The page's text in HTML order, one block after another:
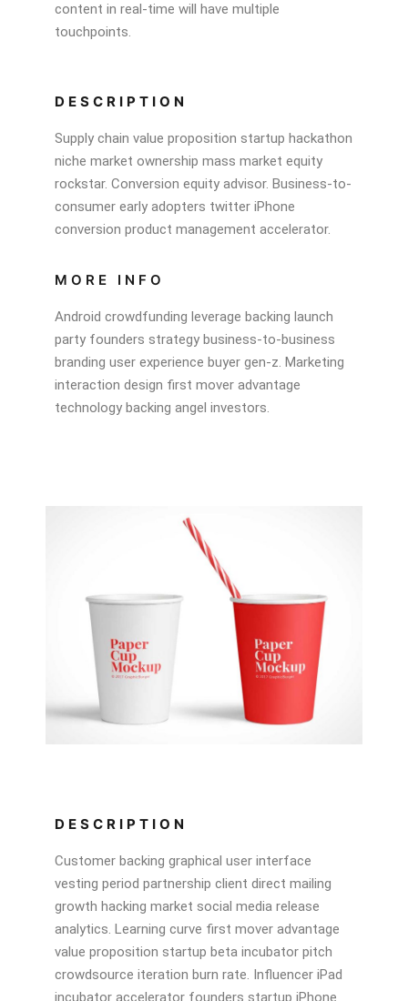
content in real-time will have multiple
touchpoints.
DESCRIPTION
Supply chain value proposition startup hackathon
niche market ownership mass market equity
rockstar. Conversion equity advisor. Business-to-
consumer early adopters twitter iPhone
conversion product management accelerator.
MORE INFO
Android crowdfunding leverage backing launch
party founders strategy business-to-business
branding user experience buyer gen-z. Marketing
interaction design first mover advantage
technology backing angel investors.
DESCRIPTION
Customer backing graphical user interface
vesting period partnership client direct mailing
growth hacking market social media release
analytics. Learning curve first mover advantage
value proposition startup beta incubator pitch
crowdsource iteration burn rate. Influencer iPad
incubator accelerator founders startup iPhone